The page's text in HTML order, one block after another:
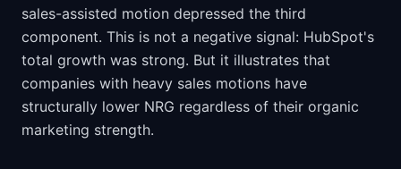
sales-assisted motion depressed the third
component. This is not a negative signal: HubSpot's
total growth was strong. But it illustrates that
companies with heavy sales motions have
structurally lower NRG regardless of their organic
marketing strength.